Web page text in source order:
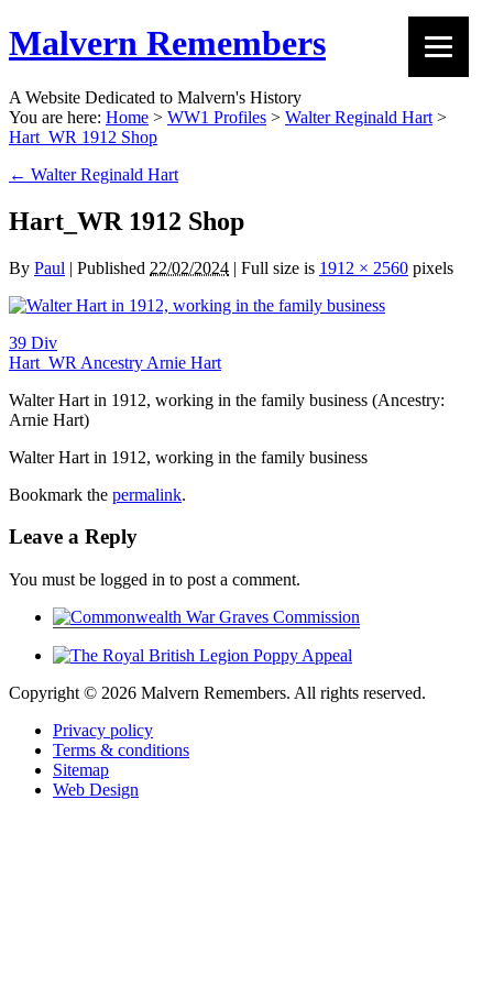
Malvern Remembers
A Website Dedicated to Malvern's History
You are here: Home > WW1 Profiles > Walter Reginald Hart >
Hart_WR 1912 Shop
← Walter Reginald Hart
Hart_WR 1912 Shop
By Paul | Published 22/02/2024 | Full size is 1912 × 2560 pixels
39 Div
Hart_WR Ancestry Arnie Hart
Walter Hart in 1912, working in the family business (Ancestry:
Arnie Hart)
Walter Hart in 1912, working in the family business
Bookmark the permalink.
Leave a Reply
You must be logged in to post a comment.
Copyright © 2026 Malvern Remembers. All rights reserved.
Privacy policy
Terms & conditions
Sitemap
Web Design